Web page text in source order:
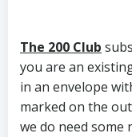
The 200 Club
you are an
in an envelope
marked on the
we do need some